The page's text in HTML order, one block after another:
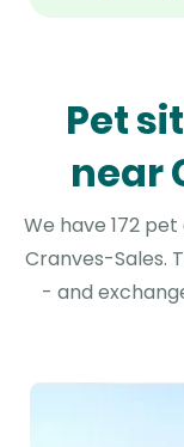
Pet
near
We have 172
Cranves-Sales.
- and